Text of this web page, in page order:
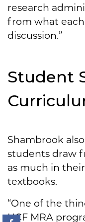
research
from what
discussion.”
Student
Shambrook
students draw
as much in
textbooks.
“One of the
UCF MRA